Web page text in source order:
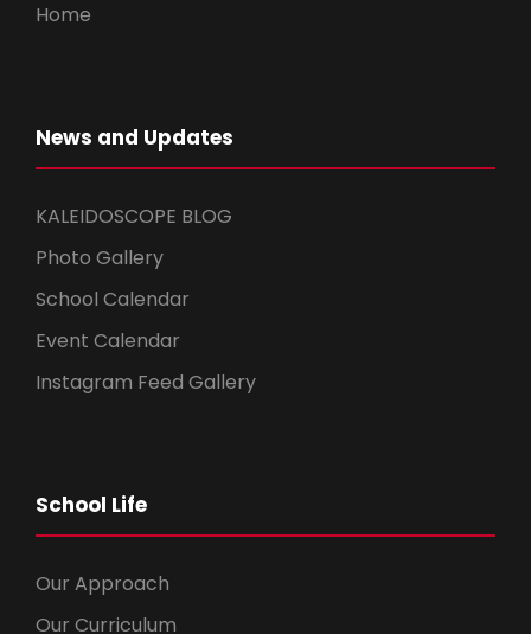
Home
News and Updates
KALEIDOSCOPE BLOG
Photo Gallery
School Calendar
Event Calendar
Instagram Feed Gallery
School Life
Our Approach
Our Curriculum